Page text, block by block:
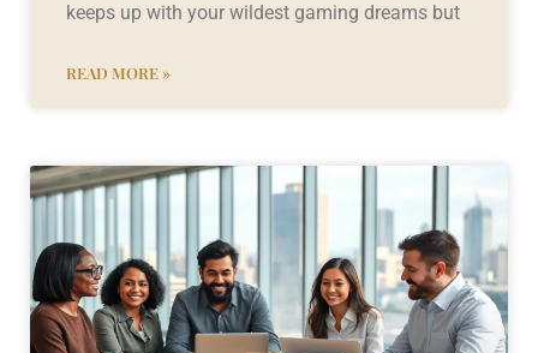
keeps up with your wildest gaming dreams but
READ MORE »